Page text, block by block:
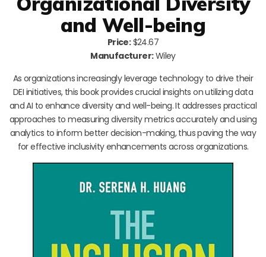
and Well-being
Price:$24.67
Manufacturer:Wiley
As organizations increasingly leverage technology to drive their
DEI initiatives, this book provides crucial insights on utilizing data
and AI to enhance diversity and well-being. It addresses practical
approaches to measuring diversity metrics accurately and using
analytics to inform better decision-making, thus paving the way
for effective inclusivity enhancements across organizations.